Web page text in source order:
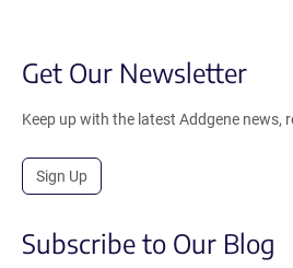
Get Our Newsletter
Keep up with the latest Addgene news,
Sign Up
Subscribe to Our Blog